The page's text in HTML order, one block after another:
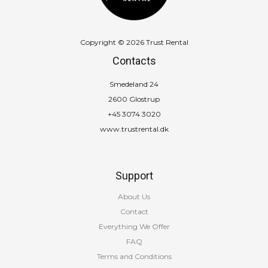
Copyright © 2026 Trust Rental
Contacts
Smedeland 24
2600 Glostrup
+45 3074 3020
www.trustrental.dk
Support
About Us
Contact
Everything We Offer
FAQ
Terms and Conditions